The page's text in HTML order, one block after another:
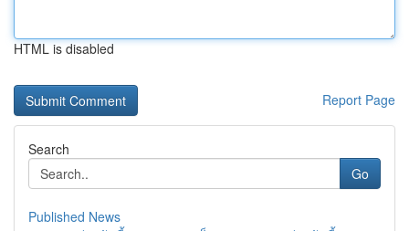
HTML is disabled
Report Page
Search
Go
Published News